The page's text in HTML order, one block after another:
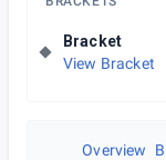
Bracket
View Bracket
Overview